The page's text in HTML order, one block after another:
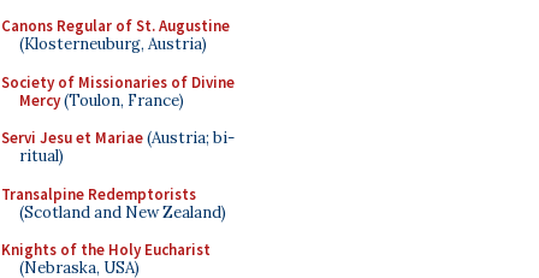
Canons Regular of St. Augustine
(Klosterneuburg, Austria)
Society of Missionaries of Divine
Mercy(Toulon, France)
Servi Jesu et Mariae(Austria; bi-
ritual)
Transalpine Redemptorists
(Scotland and New Zealand)
Knights of the Holy Eucharist
(Nebraska, USA)